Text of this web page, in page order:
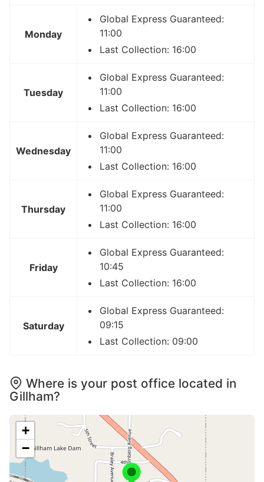
Monday
Global Express Guaranteed:
11:00
Last Collection: 16:00
Tuesday
Global Express Guaranteed:
11:00
Last Collection: 16:00
Wednesday
Global Express Guaranteed:
11:00
Last Collection: 16:00
Thursday
Global Express Guaranteed:
11:00
Last Collection: 16:00
Friday
Global Express Guaranteed:
10:45
Last Collection: 16:00
Saturday
Global Express Guaranteed:
09:15
Last Collection: 09:00
Where is your post office located in
Gillham?
+
−